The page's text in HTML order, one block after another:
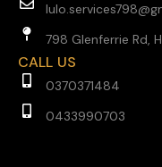
798 Glenferrie Rd,
CALL US
0370371484
0433990703